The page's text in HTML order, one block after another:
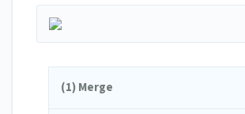
(1) Merge